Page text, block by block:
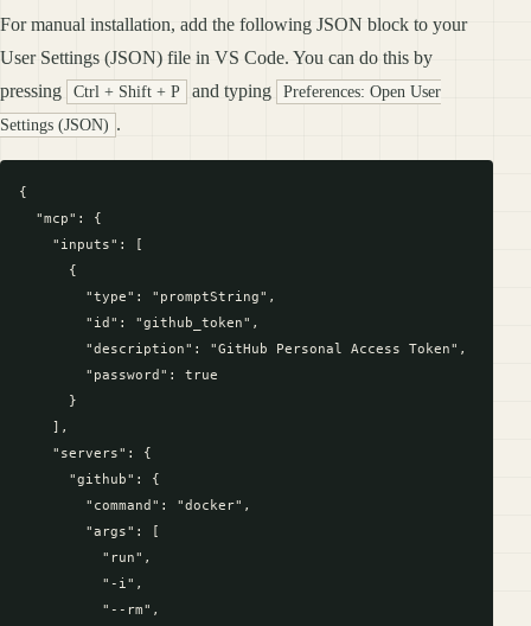
For manual installation, add the following JSON block to your
User Settings (JSON) file in VS Code. You can do this by
pressing
Ctrl + Shift + P and typing
Preferences: Open User
Settings (JSON) .
{
  "mcp": {
    "inputs": [
      {
        "type": "promptString",
        "id": "github_token",
        "description": "GitHub Personal Access Token",
        "password": true
      }
    ],
    "servers": {
      "github": {
        "command": "docker",
        "args": [
          "run",
          "-i",
          "--rm",